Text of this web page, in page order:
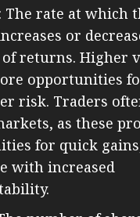
rate at which
or
of returns. Higher
opportunities
risk. Traders
as these
for quick
with increased